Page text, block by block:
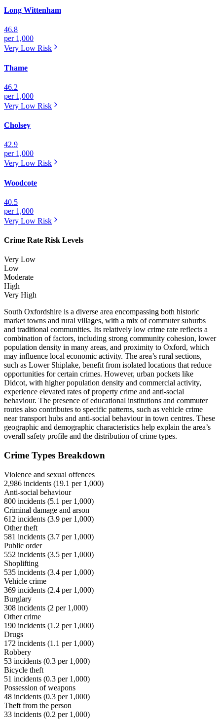
Long Wittenham
46.8
per 1,000
Very Low Risk
Thame
46.2
per 1,000
Very Low Risk
Cholsey
42.9
per 1,000
Very Low Risk
Woodcote
40.5
per 1,000
Very Low Risk
Crime Rate Risk Levels
Very Low
Low
Moderate
High
Very High
South Oxfordshire is a diverse area encompassing both historic
market towns and rural villages, with a mix of commuter suburbs
and traditional communities. Its relatively low crime rate reflects a
combination of factors, including strong community cohesion, lower
population density in many areas, and proximity to Oxford, which
may influence local economic activity. The area’s rural sections,
such as Lower Shiplake, benefit from isolated locations that reduce
opportunities for certain crimes. However, urban pockets like
Didcot, with higher population density and commercial activity,
experience elevated rates of property crime and anti-social
behaviour. The presence of educational institutions and commuter
routes also contributes to specific patterns, such as vehicle crime
near transport hubs and anti-social behaviour in town centres. These
geographic and demographic characteristics help explain the area’s
overall safety profile and the distribution of crime types.
Crime Types Breakdown
Violence and sexual offences
2,986 incidents (19.1 per 1,000)
Anti-social behaviour
800 incidents (5.1 per 1,000)
Criminal damage and arson
612 incidents (3.9 per 1,000)
Other theft
581 incidents (3.7 per 1,000)
Public order
552 incidents (3.5 per 1,000)
Shoplifting
535 incidents (3.4 per 1,000)
Vehicle crime
369 incidents (2.4 per 1,000)
Burglary
308 incidents (2 per 1,000)
Other crime
190 incidents (1.2 per 1,000)
Drugs
172 incidents (1.1 per 1,000)
Robbery
53 incidents (0.3 per 1,000)
Bicycle theft
51 incidents (0.3 per 1,000)
Possession of weapons
48 incidents (0.3 per 1,000)
Theft from the person
33 incidents (0.2 per 1,000)